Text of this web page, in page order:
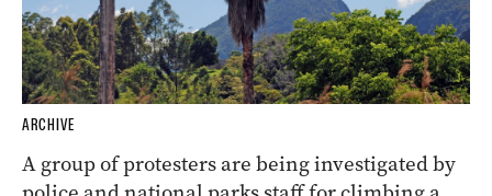
ARCHIVE
A group of protesters are being investigated by